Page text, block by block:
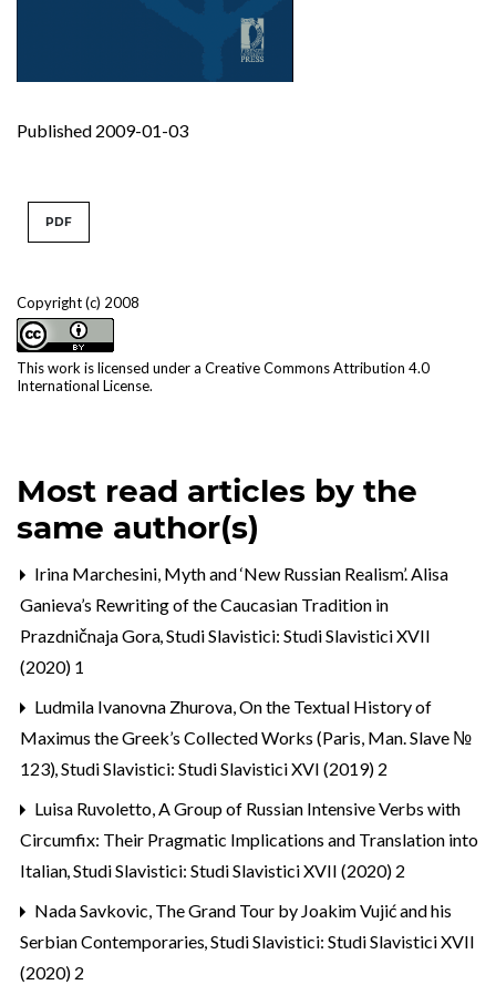
Published 2009-01-03
Copyright (c) 2008
This work is licensed under a Creative Commons Attribution 4.0
International License.
PDF
Most read articles by the
same author(s)
Irina Marchesini, Myth and ‘New Russian Realism’. Alisa
Ganieva’s Rewriting of the Caucasian Tradition in
Prazdničnaja Gora,Studi Slavistici: Studi Slavistici XVII
(2020) 1
Ludmila Ivanovna Zhurova,On the Textual History of
Maximus the Greek’s Collected Works (Paris, Man. Slave №
123),Studi Slavistici: Studi Slavistici XVI (2019) 2
Luisa Ruvoletto,A Group of Russian Intensive Verbs with
Circumfix: Their Pragmatic Implications and Translation into
Italian,Studi Slavistici: Studi Slavistici XVII (2020) 2
Nada Savkovic, The Grand Tour by Joakim Vujić and his
Serbian Contemporaries,Studi Slavistici: Studi Slavistici XVII
(2020) 2